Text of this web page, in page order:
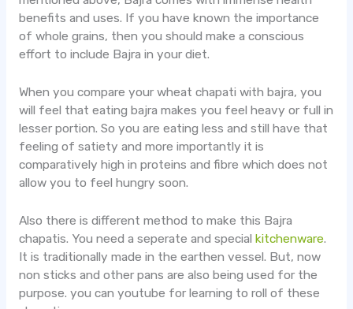
benefits and uses. If you have known the importance
of whole grains, then you should make a conscious
effort to include Bajra in your diet.
When you compare your wheat chapati with bajra, you
will feel that eating bajra makes you feel heavy or full in
lesser portion. So you are eating less and still have that
feeling of satiety and more importantly it is
comparatively high in proteins and fibre which does not
allow you to feel hungry soon.
Also there is different method to make this Bajra
chapatis. You need a seperate and special kitchenware.
It is traditionally made in the earthen vessel. But, now
non sticks and other pans are also being used for the
purpose. you can youtube for learning to roll of these